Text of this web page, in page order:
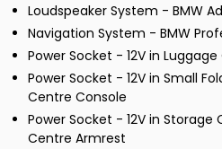
Loudspeaker System - BMW
Navigation System - BMW
Power Socket - 12V in
Power Socket - 12V in Small
Centre Console
Power Socket - 12V in
Centre Armrest